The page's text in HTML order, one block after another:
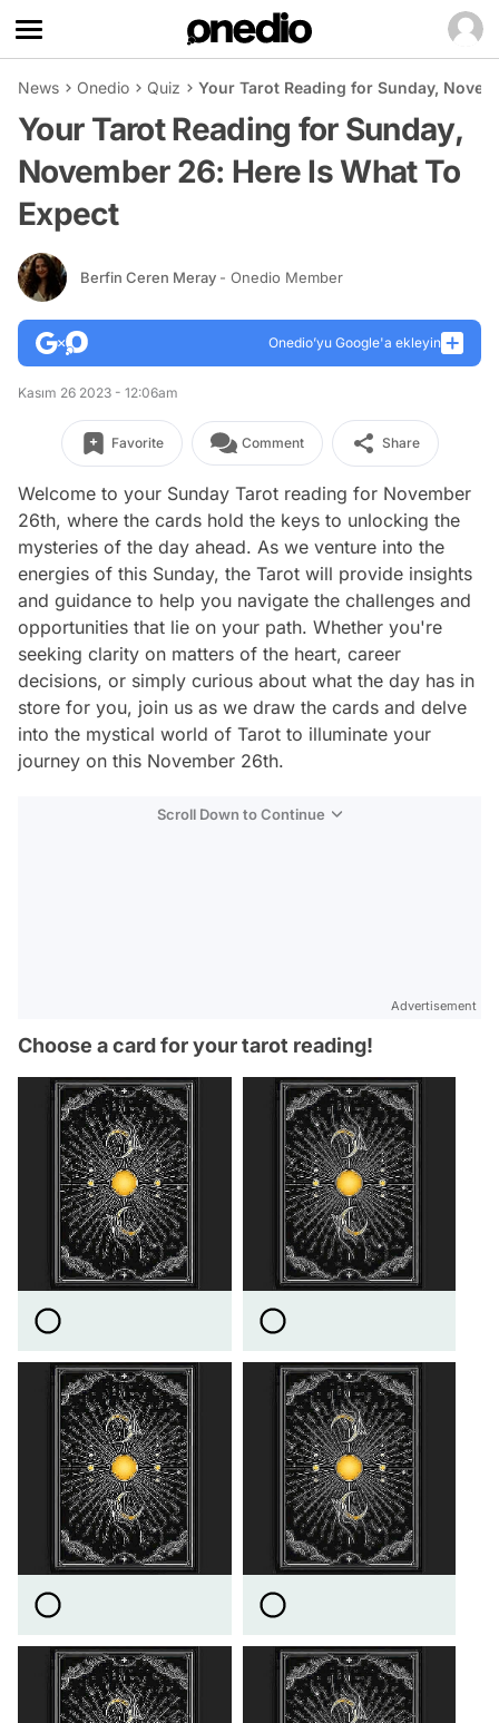
News Onedio Quiz Your Tarot Reading for Sunday,
Your Tarot Reading for Sunday,
November 26: Here Is What To
Expect
Berfin Ceren Meray - Onedio Member
Onedio’yu Google'a ekleyin
Kasım 26 2023 - 12:06am
Favorite Comment Share
Welcome to your Sunday Tarot reading for November
26th, where the cards hold the keys to unlocking the
mysteries of the day ahead. As we venture into the
energies of this Sunday, the Tarot will provide insights
and guidance to help you navigate the challenges and
opportunities that lie on your path. Whether you're
seeking clarity on matters of the heart, career
decisions, or simply curious about what the day has in
store for you, join us as we draw the cards and delve
into the mystical world of Tarot to illuminate your
journey on this November 26th.
Scroll Down to Continue
Advertisement
Choose a card for your tarot reading!